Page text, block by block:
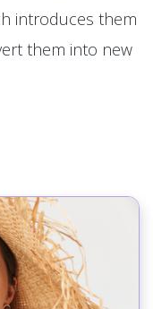
introduces them
them into new